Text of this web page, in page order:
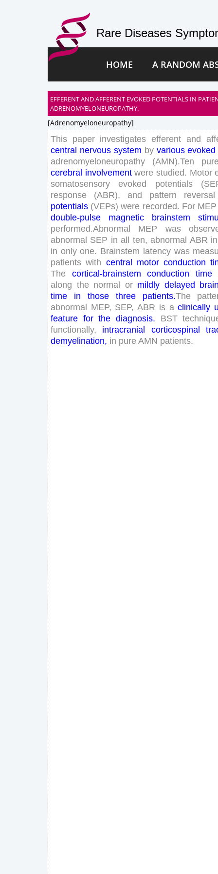
Rare Diseases
HOME A RANDOM
EFFERENT AND AFFERENT EVOKED POTENTIALS IN
ADRENOMYELONEUROPATHY.
[adrenomyeloneuropathy]
This paper investigates efferent and
central nervous system by various evoked
adrenomyeloneuropathy
(AMN).Ten
cerebral involvement were studied. Motor
somatosensory
evoked potentials (
response
(ABR), and pattern
reversal
potentials (VEPs) were recorded. For MEP
double-pulse magnetic brainstem
performed.Abnormal MEP was
abnormal SEP in all ten, abnormal ABR in
in only one. Brainstem latency was
patients with central motor conduction
The
cortical-brainstem conduction
time
along the normal or mildly delayed
time
in those three patients.The
abnormal MEP, SEP, ABR is a clinically
feature for the diagnosis. BST
functionally, intracranial corticospinal
demyelination, in pure AMN patients.